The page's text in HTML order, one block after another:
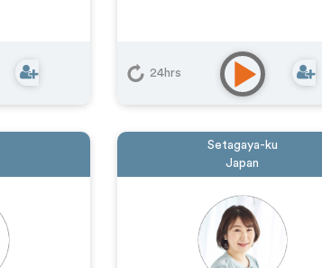
24hrs
Setagaya-ku
Japan